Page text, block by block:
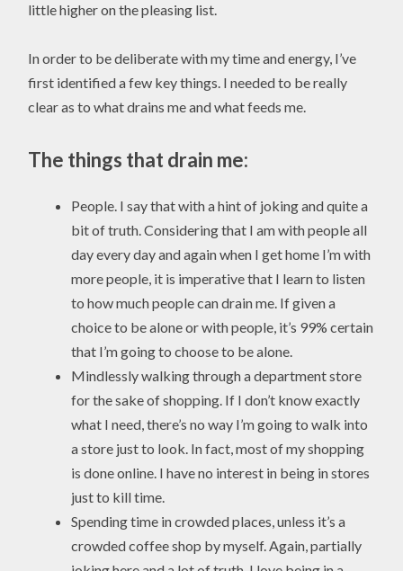
little higher on the pleasing list.
In order to be deliberate with my time and energy, I’ve
first identified a few key things. I needed to be really
clear as to what drains me and what feeds me.
The things that drain me:
People. I say that with a hint of joking and quite a
bit of truth. Considering that I am with people all
day every day and again when I get home I’m with
more people, it is imperative that I learn to listen
to how much people can drain me. If given a
choice to be alone or with people, it’s 99% certain
that I’m going to choose to be alone.
Mindlessly walking through a department store
for the sake of shopping. If I don’t know exactly
what I need, there’s no way I’m going to walk into
a store just to look. In fact, most of my shopping
is done online. I have no interest in being in stores
just to kill time.
Spending time in crowded places, unless it’s a
crowded coffee shop by myself. Again, partially